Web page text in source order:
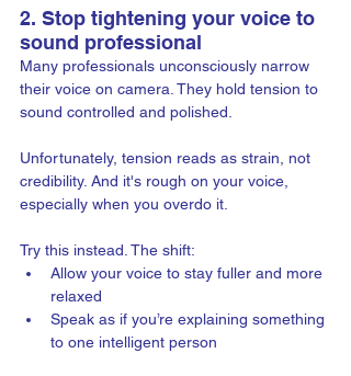
2. Stop tightening your voice to
sound professional
Many professionals unconsciously narrow
their voice on camera. They hold tension to
sound controlled and polished.
Unfortunately, tension reads as strain, not
credibility. And it's rough on your voice,
especially when you overdo it.
Try this instead. The shift:
Allow your voice to stay fuller and more
relaxed
Speak as if you’re explaining something
to one intelligent person